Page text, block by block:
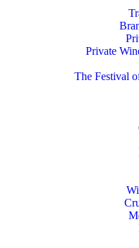
Private
The Festival